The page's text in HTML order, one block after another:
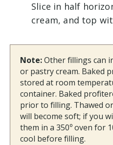
Slice in half
cream, and top
Note:Other fillings can
or pastry cream. Baked
stored at room
container. Baked
prior to filling. Thawed
will become soft; if you
them in a 350º oven for
cool before filling.